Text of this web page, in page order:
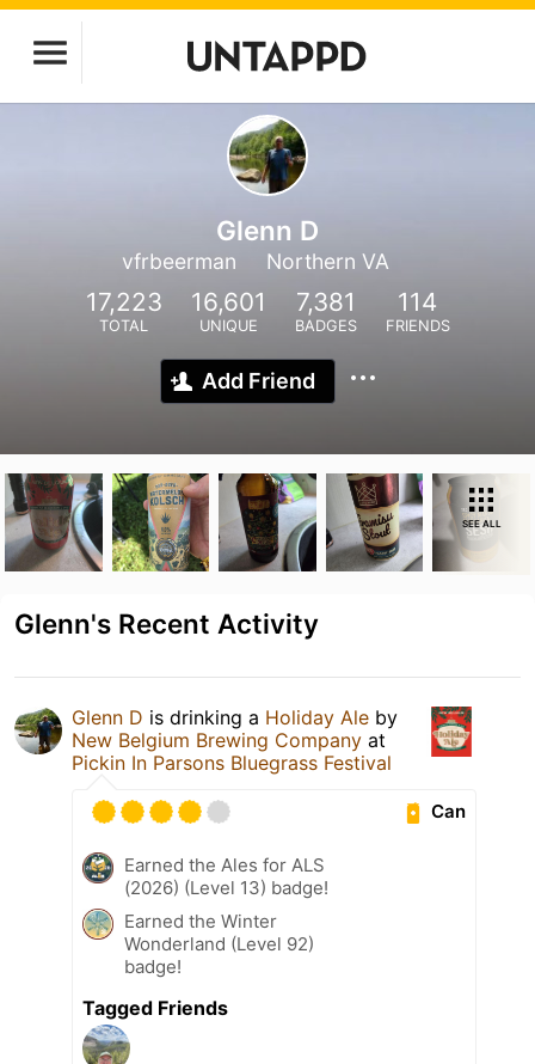
Glenn D
vfrbeerman Northern VA
17,223
TOTAL
16,601
UNIQUE
7,381
BADGES
114
FRIENDS
Add Friend
SEE ALL
Glenn's Recent Activity
Glenn D is drinking a Holiday Ale by
New Belgium Brewing Company at
Pickin In Parsons Bluegrass Festival
Can
Earned the Ales for ALS
(2026) (Level 13) badge!
Earned the Winter
Wonderland (Level 92)
badge!
Tagged Friends